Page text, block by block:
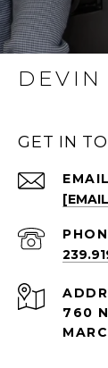
DEVIN
GET IN
EMAIL
760